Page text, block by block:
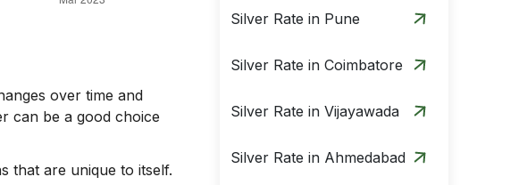
over time and
can be a good choice
that are unique to itself.
Silver Rate in Pune
Silver Rate in Coimbatore
Silver Rate in Vijayawada
Silver Rate in Ahmedabad